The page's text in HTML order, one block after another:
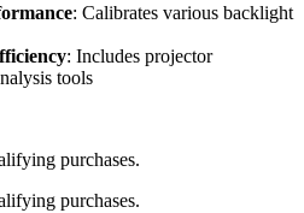
: Calibrates various backlight
: Includes projector
tools
purchases.
purchases.